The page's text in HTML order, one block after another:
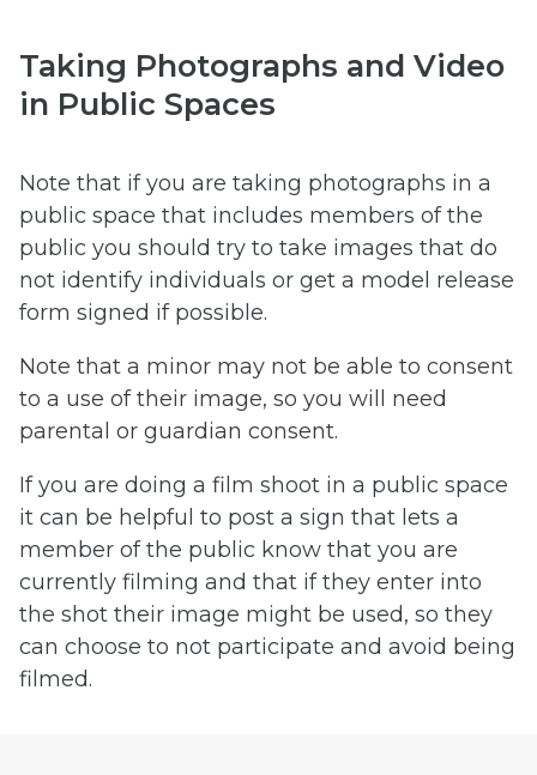
Taking Photographs and Video
in Public Spaces
Note that if you are taking photographs in a
public space that includes members of the
public you should try to take images that do
not identify individuals or get a model release
form signed if possible.
Note that a minor may not be able to consent
to a use of their image, so you will need
parental or guardian consent.
If you are doing a film shoot in a public space
it can be helpful to post a sign that lets a
member of the public know that you are
currently filming and that if they enter into
the shot their image might be used, so they
can choose to not participate and avoid being
filmed.